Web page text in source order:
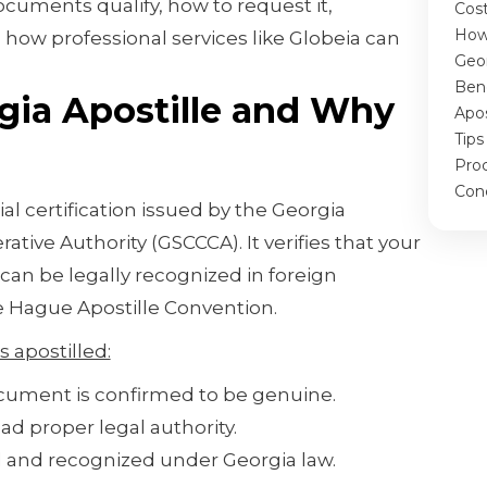
qualify, how to request it,
professional services like Globeia can
Apostille and Why
certification issued by the Georgia
Authority (GSCCCA). It verifies that your
be legally recognized in foreign
Apostille Convention.
apostilled:
is confirmed to be genuine.
proper legal authority.
recognized under Georgia law.